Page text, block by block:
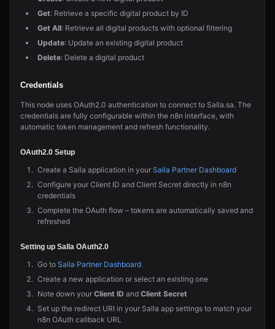
Get: Retrieve a specific digital product by ID
Get All: Retrieve all digital products with optional filtering
Update: Update an existing digital product
Delete: Delete a digital product
Credentials
This node uses OAuth2.0 authentication to connect to Salla.sa. The
credentials are fully configurable within the n8n interface, with
automatic token management and refresh functionality.
OAuth2.0 Setup
Create a Salla application in your Salla Partner Dashboard
Configure your Client ID and Client Secret directly in n8n
credentials
Complete the OAuth flow – tokens are automatically saved and
refreshed
Setting up Salla OAuth2.0
Go to Salla Partner Dashboard
Create a new application or select an existing one
Note down your Client ID and Client Secret
Set up the redirect URI in your Salla app settings to match your
n8n OAuth callback URL